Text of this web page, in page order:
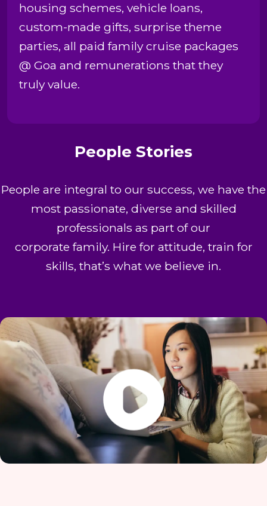
housing schemes, vehicle loans,
custom-made gifts, surprise theme
parties, all paid family cruise packages
@ Goa and remunerations that they
truly value.
People Stories
People are integral to our success, we have the
most passionate, diverse and skilled
professionals as part of our
corporate family. Hire for attitude, train for
skills, that’s what we believe in.